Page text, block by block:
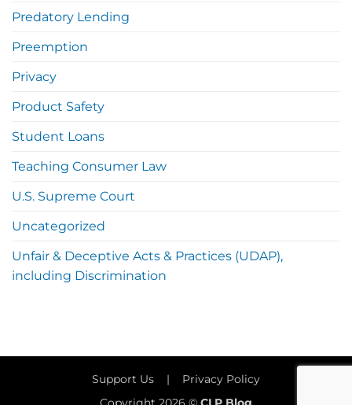
Predatory Lending
Preemption
Privacy
Product Safety
Student Loans
Teaching Consumer Law
U.S. Supreme Court
Uncategorized
Unfair & Deceptive Acts & Practices (UDAP),
including Discrimination
Support Us | Privacy Policy